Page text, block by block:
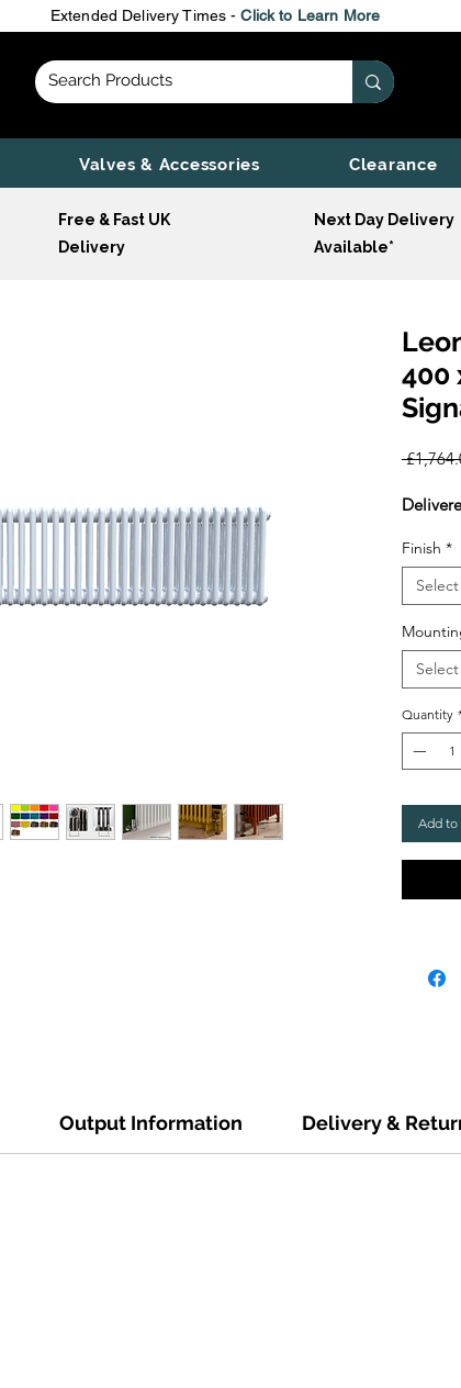
Extended Delivery Times -Click to Learn More
Valves & Accessories Clearance
Free & Fast UK
Delivery
Next Day Delivery
Available*
400
Finish *
Select
Select
Quantity
Add to
Output Information Delivery &